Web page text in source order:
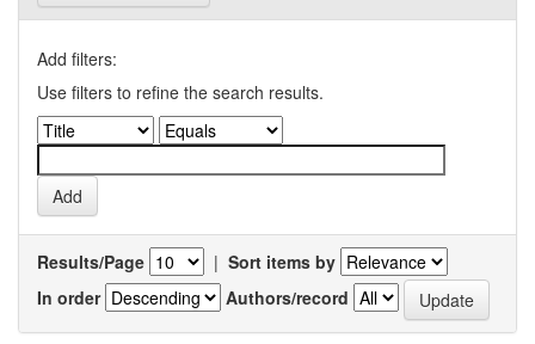
Add filters:
Use filters to refine the search results.
Results/Page | Sort items by
In order
Authors/record